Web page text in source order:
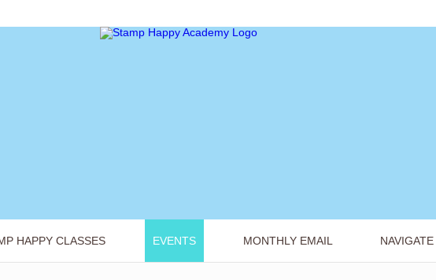
HAPPY CLASSES EVENTS MONTHLY EMAIL